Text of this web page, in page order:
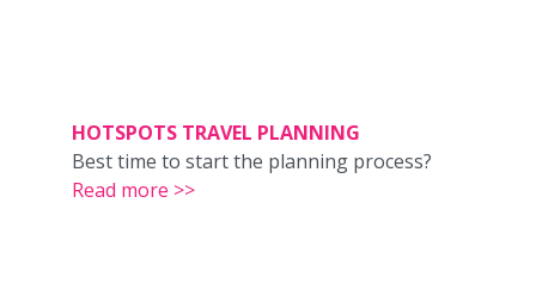
HOTSPOTS TRAVEL PLANNING
Best time to start the planning process?
Read more >>